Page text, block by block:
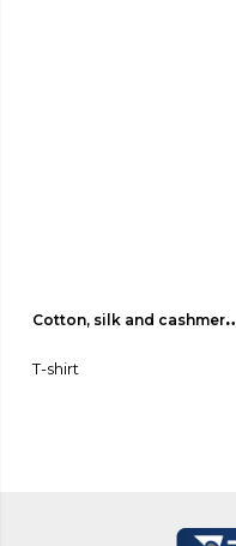
Cotton, silk and cashmere
T-shirt